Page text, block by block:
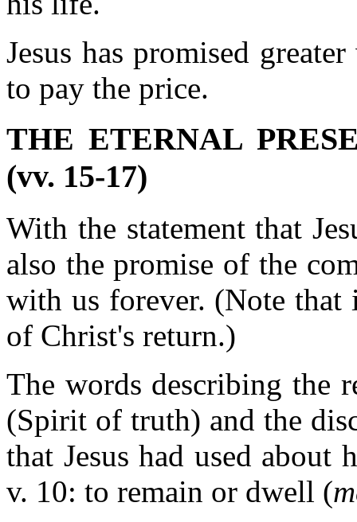
Jesus has promised
to pay the price.
THE ETERNAL
(vv. 15-17)
With the statement that
also the promise of the
with us forever. (Note that
of Christ's return.)
The words describing the
(Spirit of truth) and the
that Jesus had used
v. 10: to remain or dwell (